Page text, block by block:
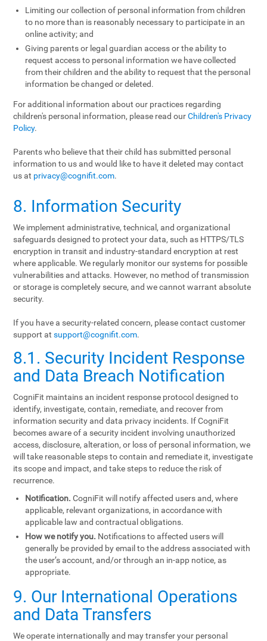
Limiting our collection of personal information from children
to no more than is reasonably necessary to participate in an
online activity; and
Giving parents or legal guardian access or the ability to
request access to personal information we have collected
from their children and the ability to request that the personal
information be changed or deleted.
For additional information about our practices regarding
children's personal information, please read ourChildren's Privacy
Policy.
Parents who believe that their child has submitted personal
information to us and would like to have it deleted may contact
us at privacy@cognifit.com.
8. Information Security
We implement administrative, technical, and organizational
safeguards designed to protect your data, such as HTTPS/TLS
encryption in transit and industry-standard encryption at rest
where applicable. We regularly monitor our systems for possible
vulnerabilities and attacks. However, no method of transmission
or storage is completely secure, and we cannot warrant absolute
security.
If you have a security-related concern, please contact customer
support atsupport@cognifit.com.
8.1. Security Incident Response
and Data Breach Notification
CogniFit maintains an incident response protocol designed to
identify, investigate, contain, remediate, and recover from
information security and data privacy incidents. If CogniFit
becomes aware of a security incident involving unauthorized
access, disclosure, alteration, or loss of personal information, we
will take reasonable steps to contain and remediate it, investigate
its scope and impact, and take steps to reduce the risk of
recurrence.
Notification. CogniFit will notify affected users and, where
applicable, relevant organizations, in accordance with
applicable law and contractual obligations.
How we notify you. Notifications to affected users will
generally be provided by email to the address associated with
the user’s account, and/or through an in-app notice, as
appropriate.
9. Our International Operations
and Data Transfers
We operate internationally and may transfer your personal